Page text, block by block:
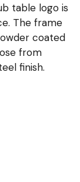
table logo is
The frame
coated
from
finish.